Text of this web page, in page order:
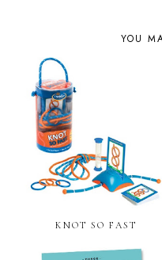
YOU
KNOT SO FAST